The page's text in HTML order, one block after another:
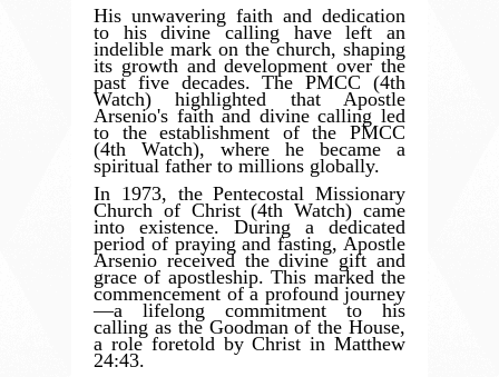
His unwavering faith and dedication
to his divine calling have left an
indelible mark on the church, shaping
its growth and development over the
past five decades. The PMCC (4th
Watch) highlighted that Apostle
Arsenio's faith and divine calling led
to the establishment of the PMCC
(4th Watch), where he became a
spiritual father to millions globally.
In 1973, the Pentecostal Missionary
Church of Christ (4th Watch) came
into existence. During a dedicated
period of praying and fasting, Apostle
Arsenio received the divine gift and
grace of apostleship. This marked the
commencement of a profound journey
—a lifelong commitment to his
calling as the Goodman of the House,
a role foretold by Christ in Matthew
24:43.